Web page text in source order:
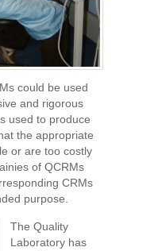
could be used
and rigorous
used to produce
the appropriate
or are too costly
of QCRMs
CRMs
purpose.
The Quality
Laboratory has